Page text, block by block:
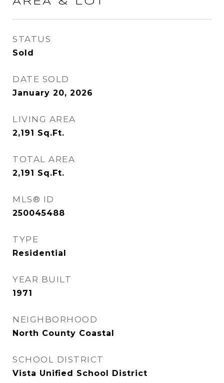
STATUS
Sold
DATE SOLD
January 20, 2026
LIVING AREA
2,191 Sq.Ft.
TOTAL AREA
2,191 Sq.Ft.
MLS® ID
250045488
TYPE
Residential
YEAR BUILT
1971
NEIGHBORHOOD
North County Coastal
SCHOOL DISTRICT
Vista Unified School District